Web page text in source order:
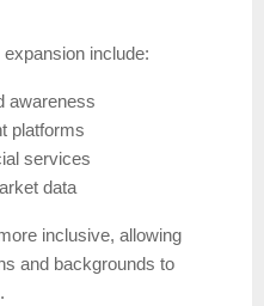
include:
awareness
platforms
services
data
inclusive, allowing
and backgrounds to